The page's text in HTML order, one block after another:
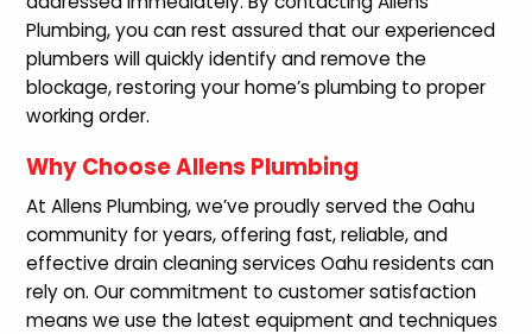
Plumbing, you can rest assured that our experienced
plumbers will quickly identify and remove the
blockage, restoring your home’s plumbing to proper
working order.
Why Choose Allens Plumbing
At Allens Plumbing, we’ve proudly served the Oahu
community for years, offering fast, reliable, and
effective drain cleaning services Oahu residents can
rely on. Our commitment to customer satisfaction
means we use the latest equipment and techniques